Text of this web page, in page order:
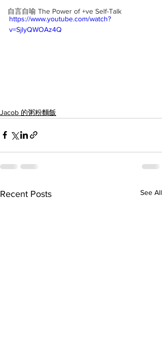
自言自喻 The Power of +ve Self-Talk
https://www.youtube.com/watch?
v=SjlyQWOAz4Q
Jacob 的粥粉麵飯
Recent Posts See All